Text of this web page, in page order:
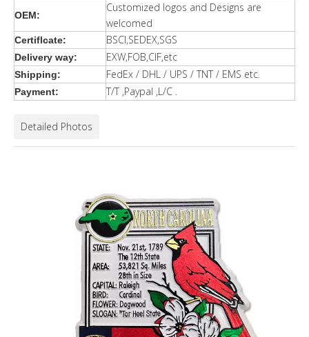
OEM:
Customized logos and Designs are
welcomed
Certiflcate: BSCI,SEDEX,SGS
Delivery way: EXW,FOB,CIF,etc
Shipping: FedEx / DHL / UPS / TNT / EMS etc.
Payment: T/T ,Paypal ,L/C .
Detailed Photos